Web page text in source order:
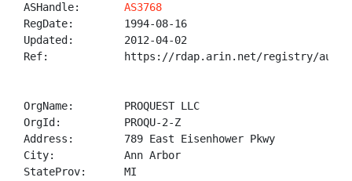
ASHandle: AS3768
RegDate:        1994-08-16
Updated:        2012-04-02
Ref:            https://rdap.arin.net/registry/
OrgName:        PROQUEST LLC
OrgId:          PROQU-2-Z
Address:        789 East Eisenhower Pkwy
City:           Ann Arbor
StateProv:      MI